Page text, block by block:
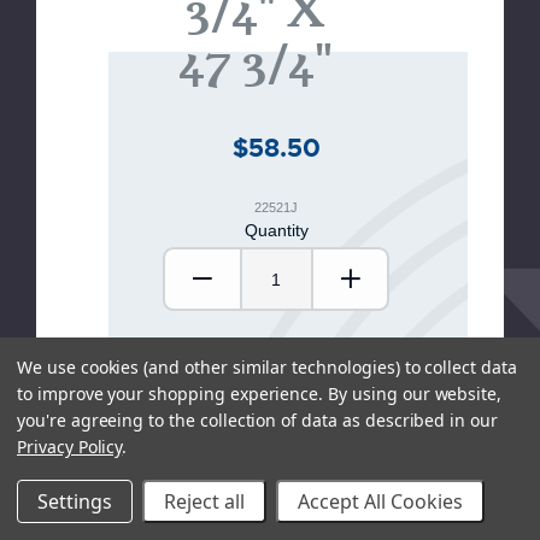
47 3/4"
$58.50
22521J
Quantity
Decrease Quantity:
Increase
ADD TO CART
We use cookies (and other similar technologies) to collect data
to improve your shopping experience. By using our website,
you're agreeing to the collection of data as described in our
Privacy Policy.
Settings Reject all Accept All Cookies